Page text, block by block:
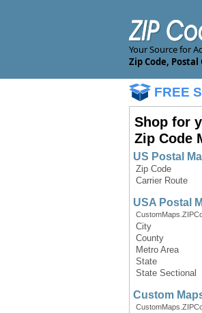
Your Source for
Zip Code, Postal
FREE
Shop for
Zip Code
US Postal
Zip Code
Carrier Route
USA Postal
City
County
Metro Area
State
State Sectional
Custom